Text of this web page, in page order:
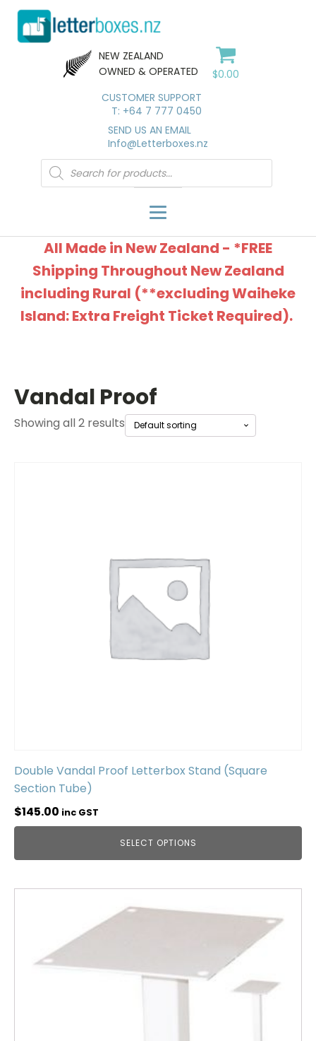
NEW ZEALAND
OWNED & OPERATED
$0.00
CUSTOMER SUPPORT
T: +64 7 777 0450
SEND US AN EMAIL
Info@Letterboxes.nz
Products
search
All Made in New Zealand - *FREE
Shipping Throughout New Zealand
including Rural (**excluding Waiheke
Island: Extra Freight Ticket Required).
Vandal Proof
Showing all 2 results
Double Vandal Proof Letterbox Stand (Square
Section Tube)
$145.00 inc GST
SELECT OPTIONS